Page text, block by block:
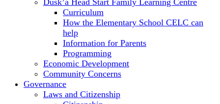
Dusk’a Head Start Family Learning Centre
Curriculum
How the Elementary School CELC can
help
Information for Parents
Programming
Economic Development
Community Concerns
Governance
Laws and Citizenship